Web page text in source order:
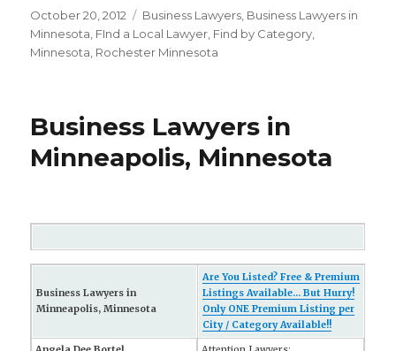
Posted
on
October 20, 2012 Categories
Business Lawyers Business Lawyers in
Minnesota FInd a Local Lawyer Find by Category
Minnesota Rochester Minnesota
Business Lawyers in
Minneapolis, Minnesota
Business Lawyers in
Minneapolis, Minnesota
Are You Listed? Free & Premium
Listings Available... But Hurry!
Only ONE Premium Listing per
City / Category Available!!